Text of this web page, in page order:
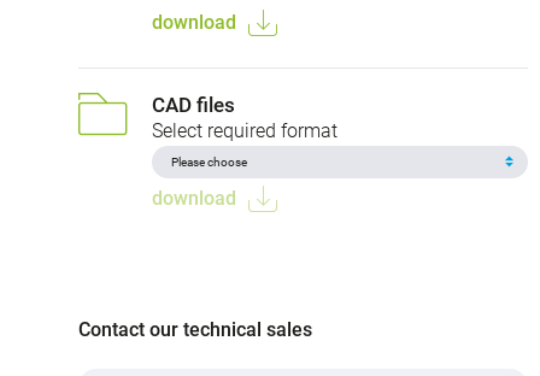
download
CAD files
Select required format
download
Contact our technical sales